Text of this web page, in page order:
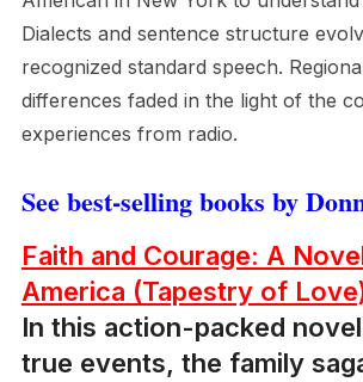
Dialects and sentence structure
recognized standard speech.
differences faded in the light of the
experiences from radio.
See best-selling books by
Faith and Courage: A
America (Tapestry of
In this action-packed
true events, the family